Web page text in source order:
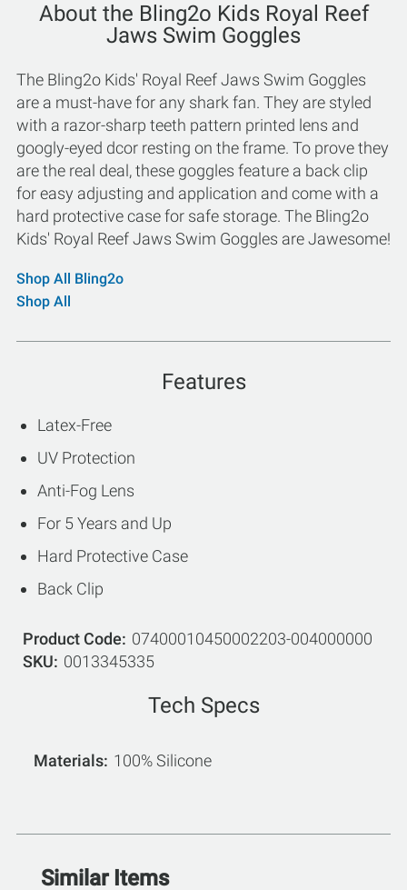
About the Bling2o Kids Royal Reef
Jaws Swim Goggles
The Bling2o Kids' Royal Reef Jaws Swim Goggles
are a must-have for any shark fan. They are styled
with a razor-sharp teeth pattern printed lens and
googly-eyed dcor resting on the frame. To prove they
are the real deal, these goggles feature a back clip
for easy adjusting and application and come with a
hard protective case for safe storage. The Bling2o
Kids' Royal Reef Jaws Swim Goggles are Jawesome!
Shop All Bling2o
Shop All
Features
Latex-Free
UV Protection
Anti-Fog Lens
For 5 Years and Up
Hard Protective Case
Back Clip
Product Code
07400010450002203-004000000
SKU
0013345335
Tech Specs
Materials 100% Silicone
Similar Items